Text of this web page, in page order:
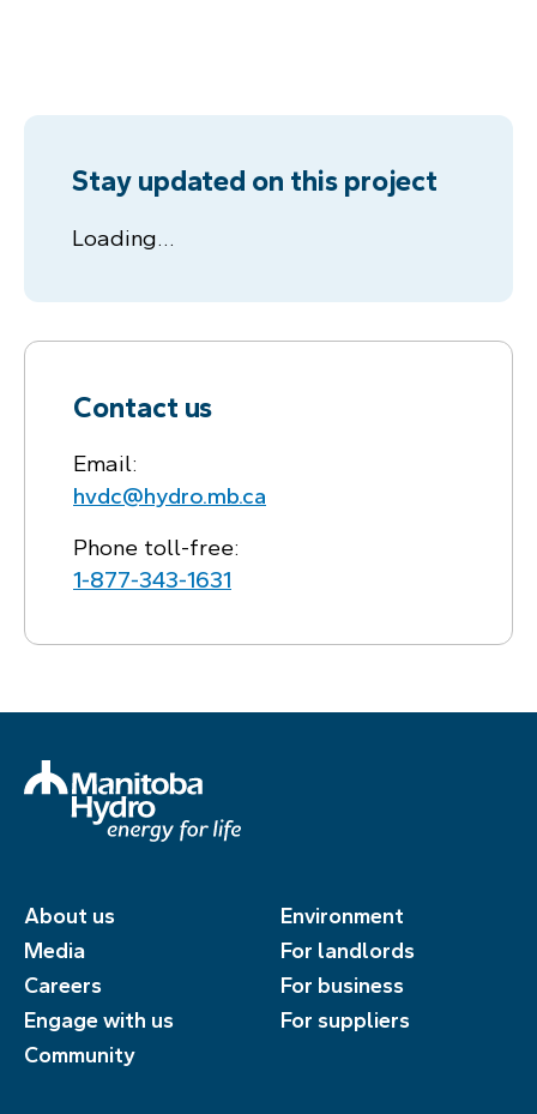
Stay updated on this project
Loading…
Contact us
Email:
hvdc@hydro.mb.ca
Phone toll-free:
1‑877‑343‑1631
About us
Media
Careers
Engage with us
Community
Environment
For landlords
For business
For suppliers